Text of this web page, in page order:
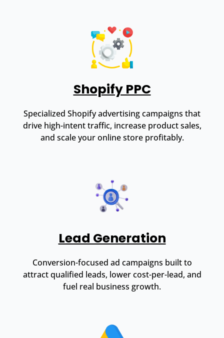
Shopify PPC
Specialized Shopify advertising campaigns that
drive high-intent traffic, increase product sales,
and scale your online store profitably.
Lead Generation
Conversion-focused ad campaigns built to
attract qualified leads, lower cost-per-lead, and
fuel real business growth.